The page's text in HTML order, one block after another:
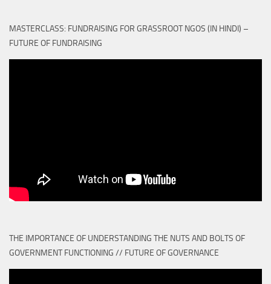
MASTERCLASS: FUNDRAISING FOR GRASSROOT NGOS (IN HINDI) –
FUTURE OF FUNDRAISING
THE IMPORTANCE OF UNDERSTANDING THE NUTS AND BOLTS OF
GOVERNMENT FUNCTIONING // FUTURE OF GOVERNANCE